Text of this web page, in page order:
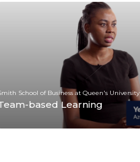
School of Business at Queen's University
based Learning